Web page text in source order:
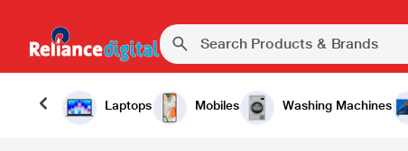
Laptops Mobiles Washing Machines
Noise NoiseFit Halo 3 Smartwatch, Vintage Brown